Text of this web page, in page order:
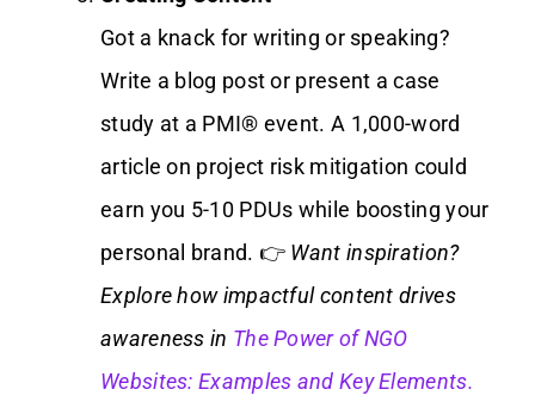
Got a knack for writing or speaking?
Write a blog post or present a case
study at a PMI® event. A 1,000-word
article on project risk mitigation could
earn you 5-10 PDUs while boosting your
personal brand. 👉 Want inspiration?
Explore how impactful content drives
awareness in The Power of NGO
Websites: Examples and Key Elements.